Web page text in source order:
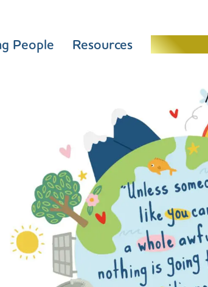
People Resources Schools